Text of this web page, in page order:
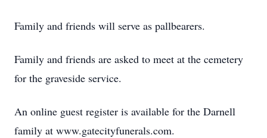
Family and friends will serve as pallbearers.
Family and friends are asked to meet at the cemetery
for the graveside service.
An online guest register is available for the Darnell
family at www.gatecityfunerals.com.